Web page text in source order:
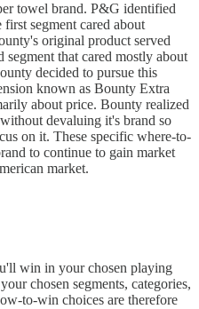
towel brand. P&G identified
first segment cared about
original product served
that cared mostly about
decided to pursue this
known as Bounty Extra
about price. Bounty realized
devaluing it's brand so
on it. These specific where-to-
to continue to gain market
market.
win in your chosen playing
chosen segments, categories,
to-win choices are therefore